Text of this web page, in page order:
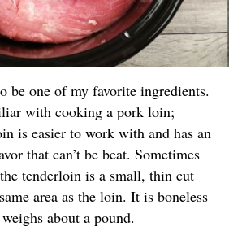
be one of my favorite ingredients.
with cooking a pork loin;
is easier to work with and has an
that can’t be beat. Sometimes
tenderloin is a small, thin cut
area as the loin. It is boneless
about a pound.